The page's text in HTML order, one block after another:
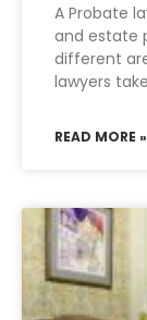
A Probate
and estate
different
lawyers
READ MORE »